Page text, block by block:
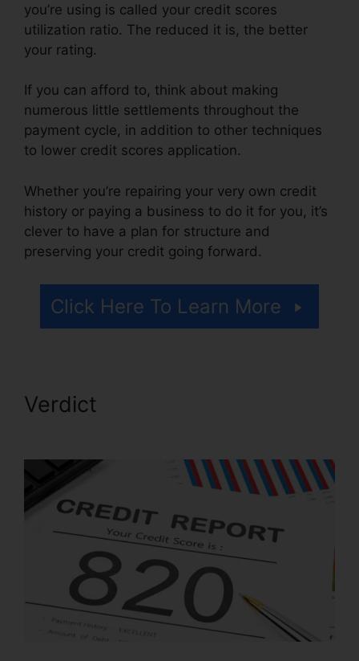
you’re using is called your credit scores
utilization ratio. The reduced it is, the better
your rating.
If you can afford to, think about making
numerous little settlements throughout the
payment cycle, in addition to other techniques
to lower credit scores application.
Whether you’re repairing your very own credit
history or paying a business to do it for you, it’s
clever to have a plan for structure and
preserving your credit going forward.
Click Here To Learn More
Verdict